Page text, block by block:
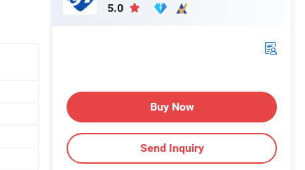
5.0
Buy Now
Send Inquiry